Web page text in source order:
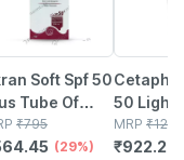
Soft Spf 50
Tube Of
Silicone
Gel
₹795
(29%)
Cetaphil
50 Light
50 Ml
MRP ₹1299
₹922.29